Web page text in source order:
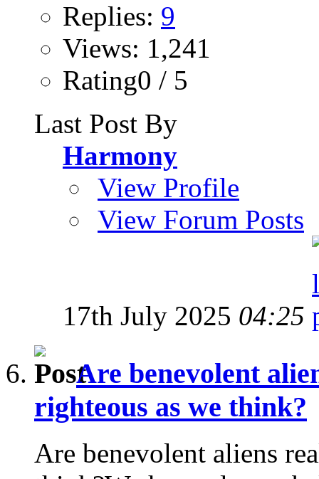
Replies: 9
Views: 1,241
Rating0 / 5
Last Post By
Harmony
View Profile
View Forum Posts
17th July 2025 04:25
Are benevolent
righteous as we think?
Are benevolent aliens